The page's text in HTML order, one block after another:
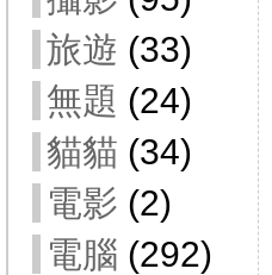
旅遊 (33)
無題 (24)
貓貓 (34)
電影 (2)
電腦 (292)